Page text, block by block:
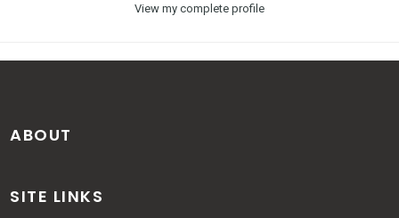
View my complete profile
ABOUT
SITE LINKS